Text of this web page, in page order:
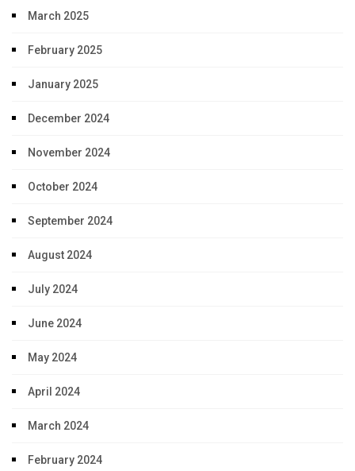
March 2025
February 2025
January 2025
December 2024
November 2024
October 2024
September 2024
August 2024
July 2024
June 2024
May 2024
April 2024
March 2024
February 2024